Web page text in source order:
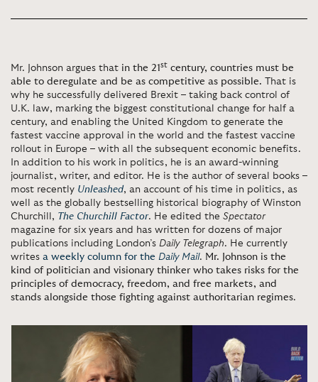
Mr. Johnson argues that in the 21st century, countries must be
able to deregulate and be as competitive as possible. That is
why he successfully delivered Brexit – taking back control of
U.K. law, marking the biggest constitutional change for half a
century, and enabling the United Kingdom to generate the
fastest vaccine approval in the world and the fastest vaccine
rollout in Europe – with all the subsequent economic benefits.
In addition to his work in politics, he is an award-winning
journalist, writer, and editor. He is the author of several books –
most recently Unleashed, an account of his time in politics, as
well as the globally bestselling historical biography of Winston
Churchill, The Churchill Factor. He edited the Spectator
magazine for six years and has written for dozens of major
publications including London’s Daily Telegraph. He currently
writes a weekly column for the Daily Mail. Mr. Johnson is the
kind of politician and visionary thinker who takes risks for the
principles of democracy, freedom, and free markets, and
stands alongside those fighting against authoritarian regimes.